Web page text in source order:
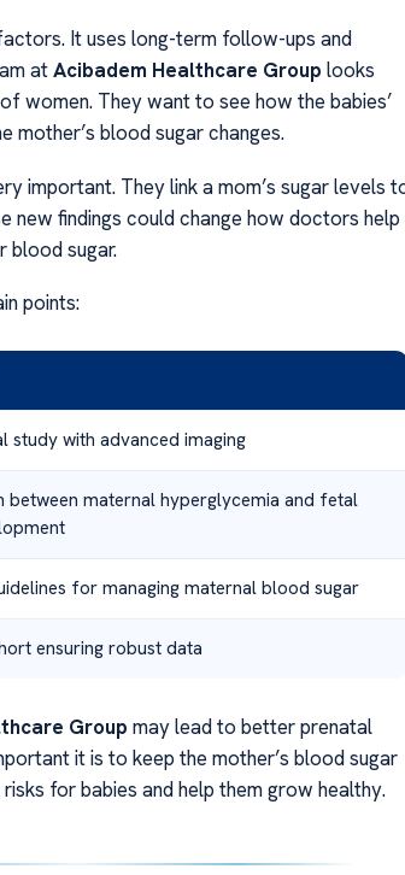
It uses long-term follow-ups and
atAcibadem Healthcare Group looks
women. They want to see how the babies’
mother’s blood sugar changes.
important. They link a mom’s sugar levels
new findings could change how doctors help
blood sugar.
points:
study with advanced imaging
between maternal hyperglycemia and fetal
for managing maternal blood sugar
ensuring robust data
Group may lead to better prenatal
it is to keep the mother’s blood sugar
for babies and help them grow healthy.